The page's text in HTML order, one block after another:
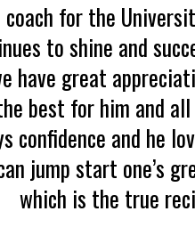
for the
to shine and
have great
best for him and
confidence and he
jump start one’s
which is the true